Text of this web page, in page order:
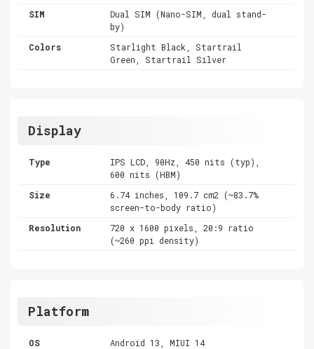
SIM
Dual SIM (Nano-SIM, dual stand-
by)
Colors
Starlight Black, Startrail
Green, Startrail Silver
Display
Type
IPS LCD, 90Hz, 450 nits (typ),
600 nits (HBM)
Size
6.74 inches, 109.7 cm2 (~83.7%
screen-to-body ratio)
Resolution
720 x 1600 pixels, 20:9 ratio
(~260 ppi density)
Platform
OS
Android 13, MIUI 14